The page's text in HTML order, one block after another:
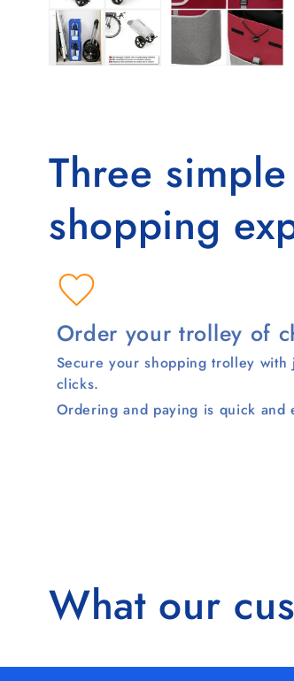
Three
shopping
Order your trolley of
Secure your shopping trolley with
clicks.
Ordering and paying is quick and
What our